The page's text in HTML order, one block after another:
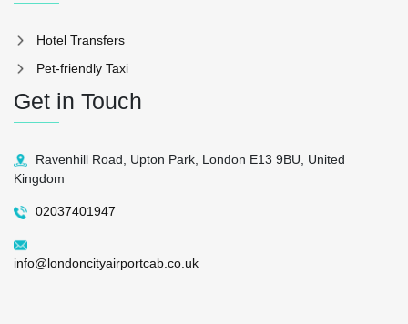
Hotel Transfers
Pet-friendly Taxi
Get in Touch
Ravenhill Road, Upton Park, London E13 9BU, United
Kingdom
02037401947
info@londoncityairportcab.co.uk